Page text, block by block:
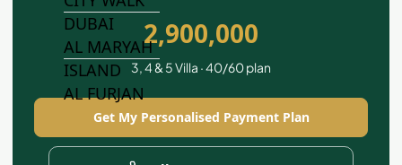
DUBAI
AL MARYAH
ISLAND
AL FURJAN
2,900,000
3, 4 & 5 Villa · 40/60 plan
Get My Personalised Payment Plan